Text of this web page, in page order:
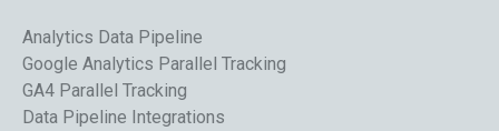
Analytics Data Pipeline
Google Analytics Parallel Tracking
GA4 Parallel Tracking
Data Pipeline Integrations